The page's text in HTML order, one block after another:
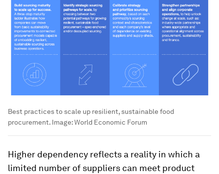
Best practices to scale up resilient, sustainable food
procurement. Image:World Economic Forum
Higher dependency reflects a reality in which a
limited number of suppliers can meet product